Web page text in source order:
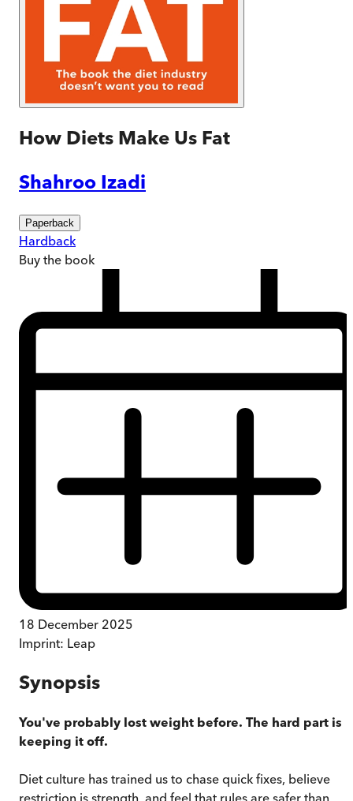
How Diets Make Us Fat
Shahroo Izadi
Paperback
Hardback
Buy the book
18 December 2025
Imprint: Leap
Synopsis
You've probably lost weight before. The hard part is
keeping it off.
Diet culture has trained us to chase quick fixes, believe
restriction is strength, and feel that rules are safer than